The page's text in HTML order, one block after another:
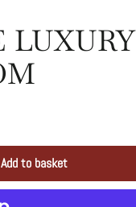
Add to basket
out